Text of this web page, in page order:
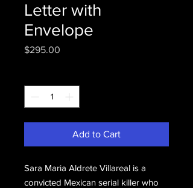
Letter with
Envelope
$295.00
Add to Cart
Sara Maria Aldrete Villareal is a
convicted Mexican serial killer who